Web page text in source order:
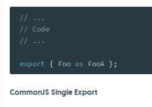
// ...
// Code
// ...
export { Foo as FooA } ;
CommonJS Single Export